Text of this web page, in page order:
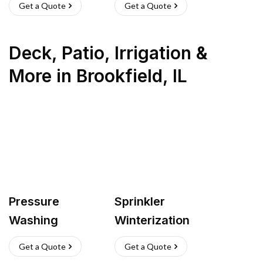
Get a Quote Get a Quote
Deck, Patio, Irrigation &
More in Brookfield, IL
Pressure
Washing
Get a Quote
Sprinkler
Winterization
Get a Quote